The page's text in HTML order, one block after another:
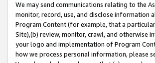
We may send communications relating to the
monitor, record, use, and disclose information
Program Content (for example, that a
Site),(b) review, monitor, crawl, and otherwise
your logo and implementation of Program
how we process personal information, please